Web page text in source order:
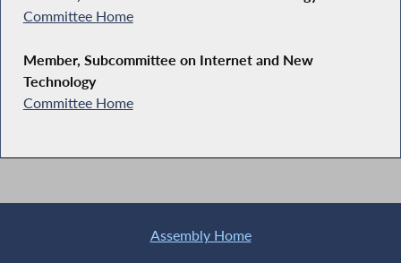
Committee Home
Member, Subcommittee on Internet and New
Technology
Committee Home
Assembly Home